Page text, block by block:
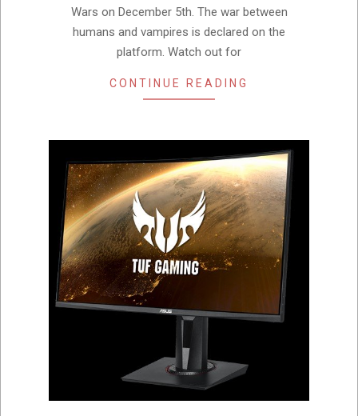
Wars on December 5th. The war between
humans and vampires is declared on the
platform. Watch out for
CONTINUE READING